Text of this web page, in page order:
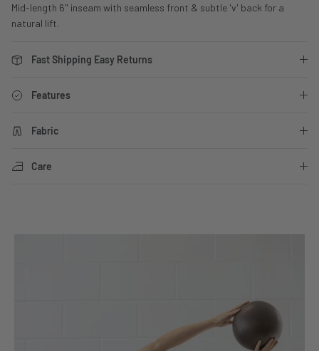
Mid-length 6" inseam with seamless front & subtle 'v' back for a
natural lift.
Fast Shipping Easy Returns
Features
Fabric
Care